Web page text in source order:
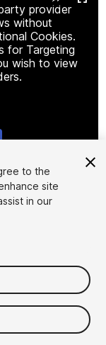
provider
without
Cookies.
for Targeting
wish to view
to the
site
in our